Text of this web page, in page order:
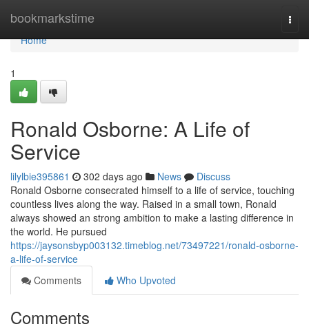
bookmarkstime
Home
Home
1
Ronald Osborne: A Life of
Service
lilylbie395861 302 days ago News
Discuss
Ronald Osborne consecrated himself to a life of service, touching
countless lives along the way. Raised in a small town, Ronald
always showed an strong ambition to make a lasting difference in
the world. He pursued
https://jaysonsbyp003132.timeblog.net/73497221/ronald-osborne-
a-life-of-service
Comments
Who Upvoted
Comments